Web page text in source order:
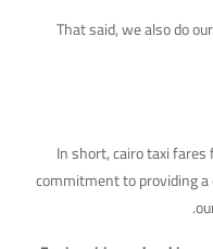
That said, we also do
In short, cairo taxi
commitment to providing